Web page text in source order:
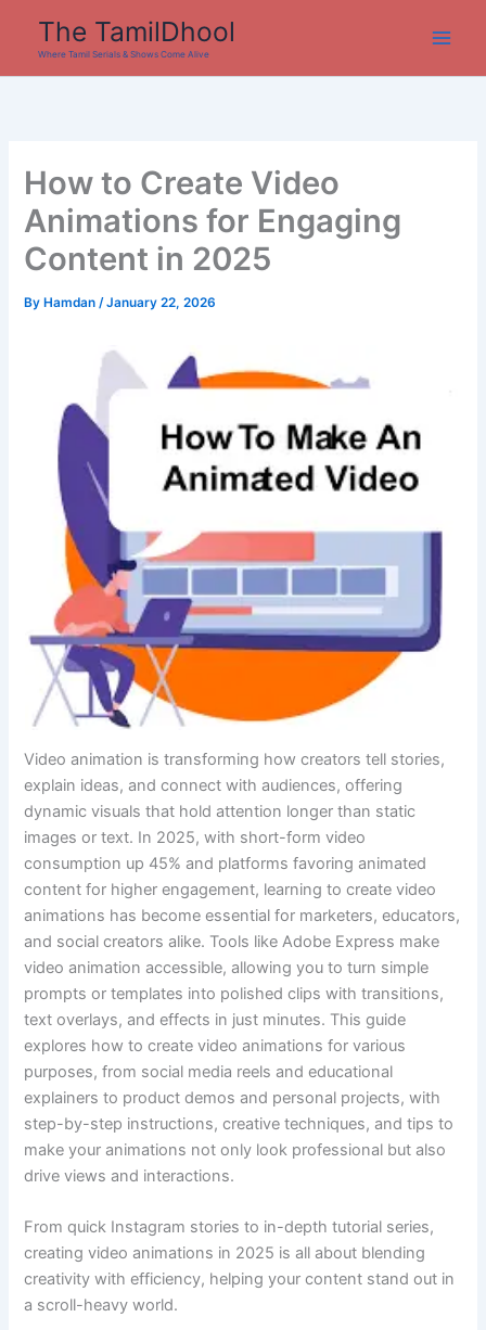
content
The TamilDhool
Where Tamil Serials & Shows Come Alive
How to Create Video
Animations for Engaging
Content in 2025
By Hamdan/January 22, 2026
Video animation is transforming how creators tell stories,
explain ideas, and connect with audiences, offering
dynamic visuals that hold attention longer than static
images or text. In 2025, with short-form video
consumption up 45% and platforms favoring animated
content for higher engagement, learning to create video
animations has become essential for marketers, educators,
and social creators alike. Tools like Adobe Express make
video animation accessible, allowing you to turn simple
prompts or templates into polished clips with transitions,
text overlays, and effects in just minutes. This guide
explores how to create video animations for various
purposes, from social media reels and educational
explainers to product demos and personal projects, with
step-by-step instructions, creative techniques, and tips to
make your animations not only look professional but also
drive views and interactions.
From quick Instagram stories to in-depth tutorial series,
creating video animations in 2025 is all about blending
creativity with efficiency, helping your content stand out in
a scroll-heavy world.